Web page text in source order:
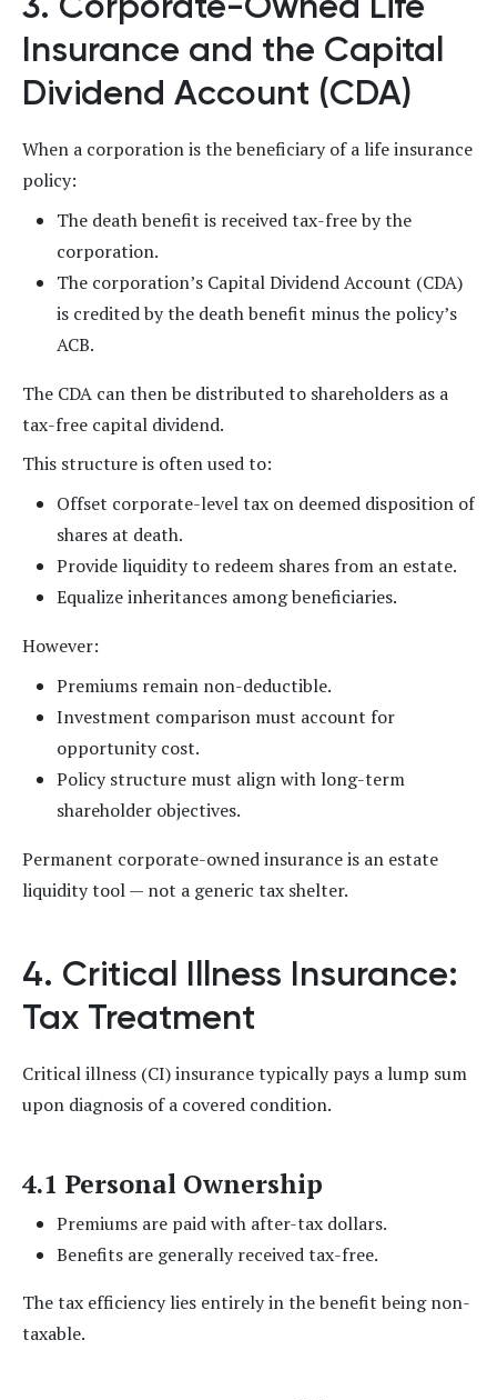
3. Corporate-Owned Life
Insurance and the Capital
Dividend Account (CDA)
When a corporation is the beneficiary of a life insurance
policy:
The death benefit is received tax-free by the
corporation.
The corporation’s Capital Dividend Account (CDA)
is credited by the death benefit minus the policy’s
ACB.
The CDA can then be distributed to shareholders as a
tax-free capital dividend.
This structure is often used to:
Offset corporate-level tax on deemed disposition of
shares at death.
Provide liquidity to redeem shares from an estate.
Equalize inheritances among beneficiaries.
However:
Premiums remain non-deductible.
Investment comparison must account for
opportunity cost.
Policy structure must align with long-term
shareholder objectives.
Permanent corporate-owned insurance is an estate
liquidity tool — not a generic tax shelter.
4. Critical Illness Insurance:
Tax Treatment
Critical illness (CI) insurance typically pays a lump sum
upon diagnosis of a covered condition.
4.1 Personal Ownership
Premiums are paid with after-tax dollars.
Benefits are generally received tax-free.
The tax efficiency lies entirely in the benefit being non-
taxable.